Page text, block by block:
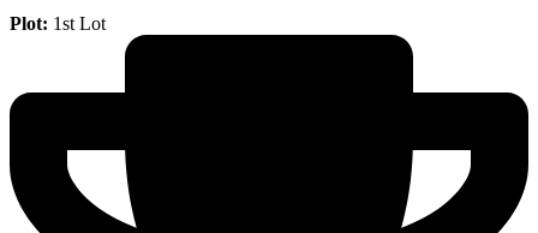
Plot: 1st Lot